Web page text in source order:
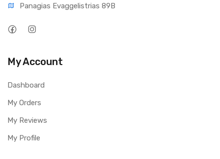
Panagias Evaggelistrias 89B
My Account
Dashboard
My Orders
My Reviews
My Profile